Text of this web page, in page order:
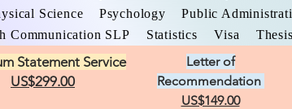
Science Psychology Public
Communication SLP Statistics Visa
Statement Service
US$299.00
Letter of
Recommendation
US$149.00